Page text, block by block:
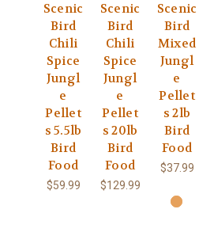
Scenic
Bird
Chili
Spice
Jungl
e
Pellet
s 5.5lb
Bird
Food
$59.99
Scenic
Bird
Chili
Spice
Jungl
e
Pellet
s 20lb
Bird
Food
$129.99
Scenic
Bird
Mixed
Jungl
e
Pellet
s 2lb
Bird
Food
$37.99